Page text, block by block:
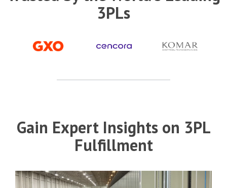
3PLs
Gain Expert Insights on 3PL
Fulfillment